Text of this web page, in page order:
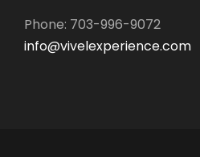
Phone: 703-996-9072
info@vivelexperience.com